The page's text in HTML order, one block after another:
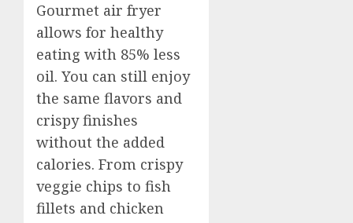
Gourmet air fryer
allows for healthy
eating with 85% less
oil. You can still enjoy
the same flavors and
crispy finishes
without the added
calories. From crispy
veggie chips to fish
fillets and chicken